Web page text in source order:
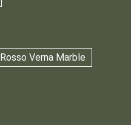
Rosso Verna Marble